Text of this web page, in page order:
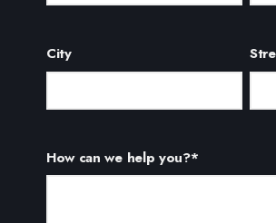
City
How can we help you?*